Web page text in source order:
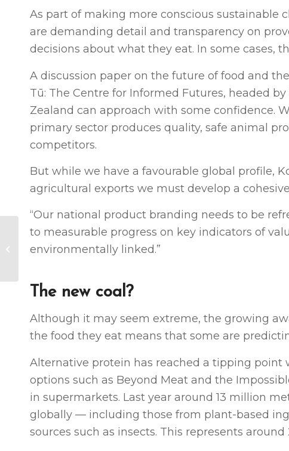
As part of making more conscious sustainable
are demanding detail and transparency on
decisions about what they eat. In some cases,
A discussion paper on the future of food and
Tū: The Centre for Informed Futures, headed
Zealand can approach with some confidence.
primary sector produces quality, safe animal
competitors.
But while we have a favourable global profile,
agricultural exports we must develop a
“Our national product branding needs to be
to measurable progress on key indicators of
environmentally linked.”
The new coal?
Although it may seem extreme, the growing
the food they eat means that some are
Alternative protein has reached a tipping
options such as Beyond Meat and the
in supermarkets. Last year around 13 million
globally — including those from plant-based
sources such as insects. This represents
Agribusiness Report:
Why care is a
consideration,